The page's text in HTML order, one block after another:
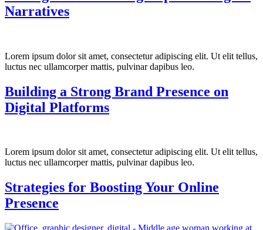
Narratives
Lorem ipsum dolor sit amet, consectetur adipiscing elit. Ut elit tellus,
luctus nec ullamcorper mattis, pulvinar dapibus leo.
Building a Strong Brand Presence on
Digital Platforms
Lorem ipsum dolor sit amet, consectetur adipiscing elit. Ut elit tellus,
luctus nec ullamcorper mattis, pulvinar dapibus leo.
Strategies for Boosting Your Online
Presence